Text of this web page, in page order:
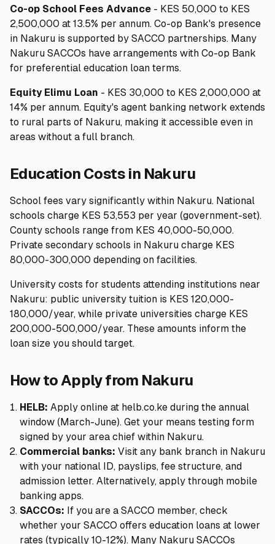
Co-op School Fees Advance - KES 50,000 to KES
2,500,000 at 13.5% per annum. Co-op Bank's presence
in Nakuru is supported by SACCO partnerships. Many
Nakuru SACCOs have arrangements with Co-op Bank
for preferential education loan terms.
Equity Elimu Loan - KES 30,000 to KES 2,000,000 at
14% per annum. Equity's agent banking network extends
to rural parts of Nakuru, making it accessible even in
areas without a full branch.
Education Costs in Nakuru
School fees vary significantly within Nakuru. National
schools charge KES 53,553 per year (government-set).
County schools range from KES 40,000-50,000.
Private secondary schools in Nakuru charge KES
80,000-300,000 depending on facilities.
University costs for students attending institutions near
Nakuru: public university tuition is KES 120,000-
180,000/year, while private universities charge KES
200,000-500,000/year. These amounts inform the
loan size you should target.
How to Apply from Nakuru
HELB: Apply online at helb.co.ke during the annual
window (March-June). Get your means testing form
signed by your area chief within Nakuru.
Commercial banks: Visit any bank branch in Nakuru
with your national ID, payslips, fee structure, and
admission letter. Alternatively, apply through mobile
banking apps.
SACCOs: If you are a SACCO member, check
whether your SACCO offers education loans at lower
rates (typically 10-12%). Many Nakuru SACCOs